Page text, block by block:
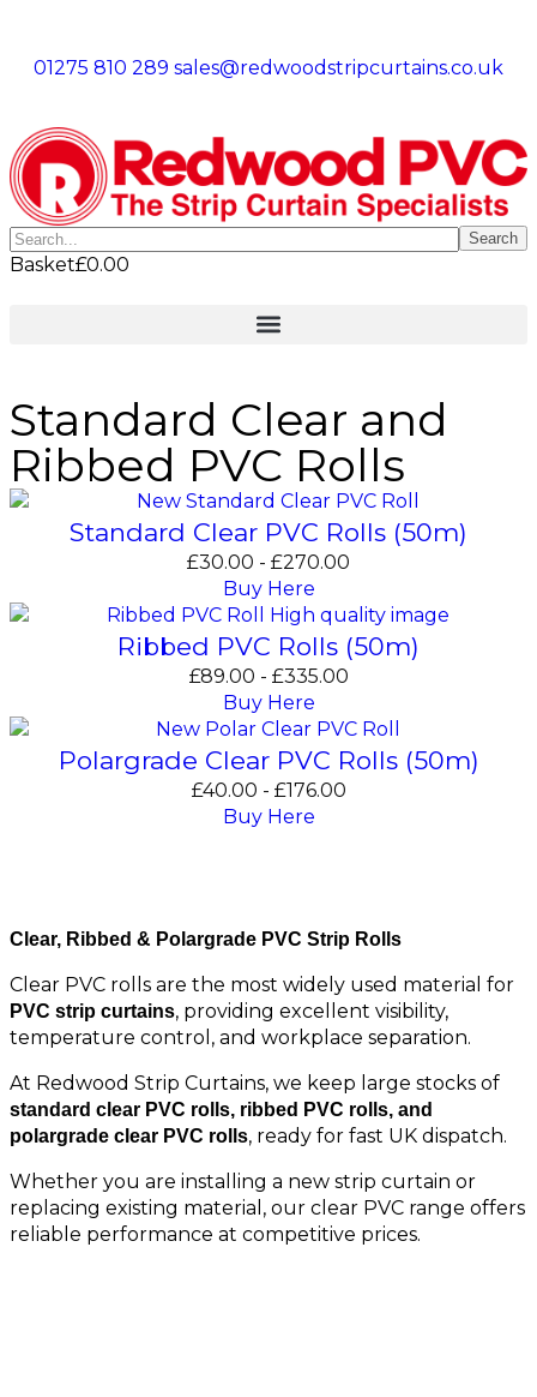
01275 810 289 sales@redwoodstripcurtains.co.uk
Search
Basket£0.00
Standard Clear and
Ribbed PVC Rolls
Standard Clear PVC Rolls (50m)
£30.00 - £270.00
Buy Here
Ribbed PVC Rolls (50m)
£89.00 - £335.00
Buy Here
Polargrade Clear PVC Rolls (50m)
£40.00 - £176.00
Buy Here
Clear, Ribbed & Polargrade PVC Strip Rolls
Clear PVC rolls are the most widely used material for
PVC strip curtains, providing excellent visibility,
temperature control, and workplace separation.
At Redwood Strip Curtains, we keep large stocks of
standard clear PVC rolls, ribbed PVC rolls, and
polargrade clear PVC rolls, ready for fast UK dispatch.
Whether you are installing a new strip curtain or
replacing existing material, our clear PVC range offers
reliable performance at competitive prices.